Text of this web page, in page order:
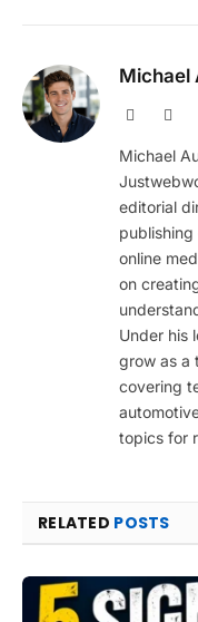
Michael
Website
Michael
editorial
online
on
Under his
grow as a
covering
topics for
RELATED POSTS